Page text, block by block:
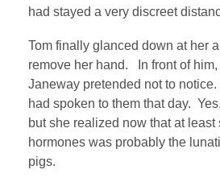
had stayed a very discreet
Tom finally glanced down at her
remove her hand. In front of
Janeway pretended not to
had spoken to them that day.
but she realized now that at
hormones was probably the
pigs.